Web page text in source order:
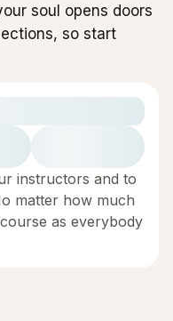
soul opens doors
so start
instructors and to
matter how much
as everybody